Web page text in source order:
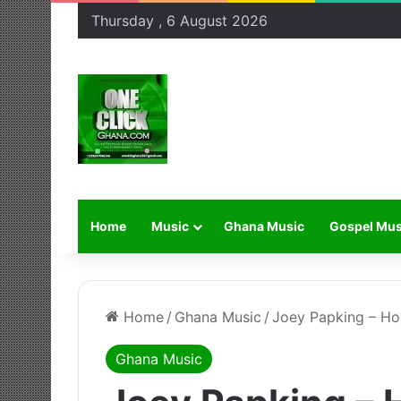
Thursday , 6 August 2026
Home Music Ghana Music Gospel
Home / Ghana Music / Joey Papking –
Ghana Music